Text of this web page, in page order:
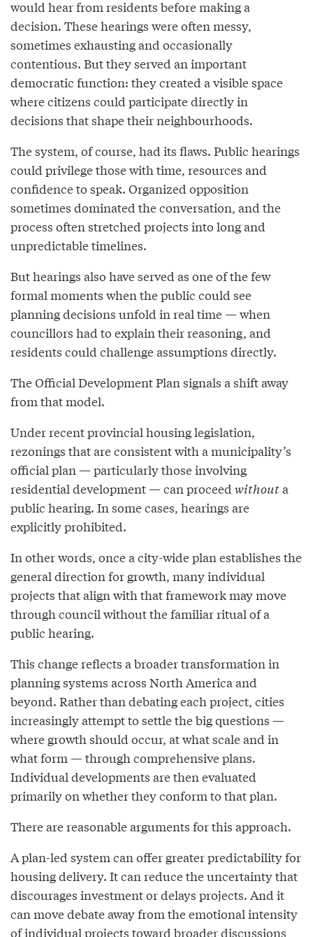
would hear from residents before making a
decision. These hearings were often messy,
sometimes exhausting and occasionally
contentious. But they served an important
democratic function: they created a visible space
where citizens could participate directly in
decisions that shape their neighbourhoods.
The system, of course, had its flaws. Public hearings
could privilege those with time, resources and
confidence to speak. Organized opposition
sometimes dominated the conversation, and the
process often stretched projects into long and
unpredictable timelines.
But hearings also have served as one of the few
formal moments when the public could see
planning decisions unfold in real time — when
councillors had to explain their reasoning, and
residents could challenge assumptions directly.
The Official Development Plan signals a shift away
from that model.
Under recent provincial housing legislation,
rezonings that are consistent with a municipality’s
official plan — particularly those involving
residential development — can proceed withouta
public hearing. In some cases, hearings are
explicitly prohibited.
In other words, once a city-wide plan establishes the
general direction for growth, many individual
projects that align with that framework may move
through council without the familiar ritual of a
public hearing.
This change reflects a broader transformation in
planning systems across North America and
beyond. Rather than debating each project, cities
increasingly attempt to settle the big questions —
where growth should occur, at what scale and in
what form — through comprehensive plans.
Individual developments are then evaluated
primarily on whether they conform to that plan.
There are reasonable arguments for this approach.
A plan-led system can offer greater predictability for
housing delivery. It can reduce the uncertainty that
discourages investment or delays projects. And it
can move debate away from the emotional intensity
of individual projects toward broader discussions